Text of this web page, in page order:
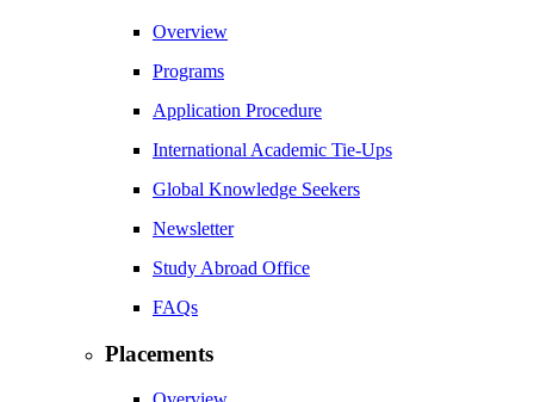
Overview
Programs
Application Procedure
International Academic Tie-Ups
Global Knowledge Seekers
Newsletter
Study Abroad Office
FAQs
Placements